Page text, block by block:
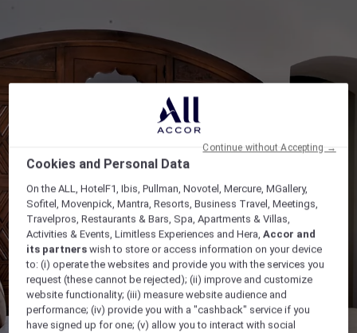
Cookies and Personal Data
On the ALL, HotelF1, Ibis, Pullman, Novotel, Mercure, MGallery,
Sofitel, Movenpick, Mantra, Resorts, Business Travel, Meetings,
Travelpros, Restaurants & Bars, Spa, Apartments & Villas,
Activities & Events, Limitless Experiences and Hera,Accor and
its partners wish to store or access information on your device
to: (i) operate the websites and provide you with the services you
request (these cannot be rejected); (ii) improve and customize
website functionality; (iii) measure website audience and
performance; (iv) provide you with a "cashback" service if you
have signed up for one; (v) allow you to interact with social
Continue without Accepting →